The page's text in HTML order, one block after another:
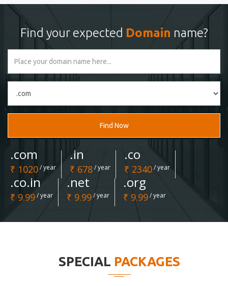
Find your expected Domain name?
Find Now
.com
₹ 1020/ year
.in
₹ 678/ year
.co
₹ 2340/ year
.co.in
₹ 9.99/ year
.net
₹ 9.99/ year
.org
₹ 9.99/ year
SPECIAL PACKAGES